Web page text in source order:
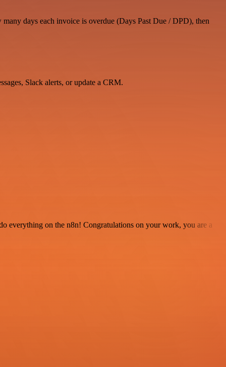
days each invoice is overdue (Days Past Due / DPD), then
Slack alerts, or update a CRM.
everything on the n8n! Congratulations on your work, you are a